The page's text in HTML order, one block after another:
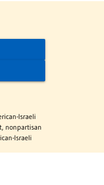
Israeli
nonpartisan
Israeli